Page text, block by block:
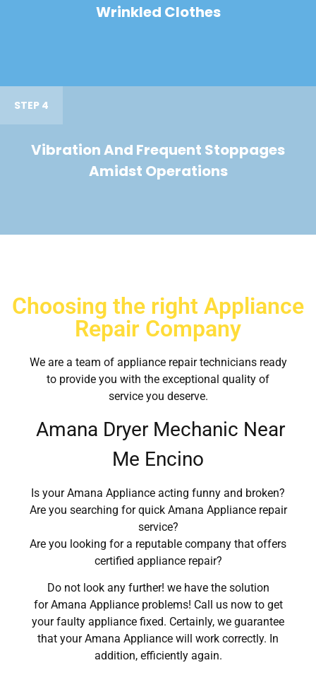
Wrinkled Clothes
STEP 4
Vibration And Frequent Stoppages
Amidst Operations
Choosing the right Appliance
Repair Company
We are a team of appliance repair technicians ready
to provide you with the exceptional quality of
service you deserve.
Amana Dryer Mechanic Near
Me Encino
Is your Amana Appliance acting funny and broken?
Are you searching for quick Amana Appliance repair
service?
Are you looking for a reputable company that offers
certified appliance repair?
Do not look any further! we have the solution
for Amana Appliance problems! Call us now to get
your faulty appliance fixed. Certainly, we guarantee
that your Amana Appliance will work correctly. In
addition, efficiently again.